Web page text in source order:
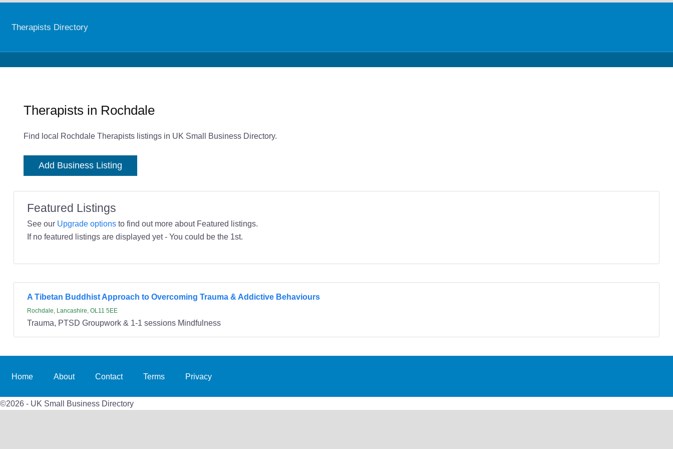
Therapists Directory
Therapists in Rochdale
Find local Rochdale Therapists listings in UK Small Business Directory.
Add Business Listing
Featured Listings
See our Upgrade optionsto find out more about Featured listings.
If no featured listings are displayed yet - You could be the 1st.
A Tibetan Buddhist Approach to Overcoming Trauma & Addictive Behaviours
Rochdale, Lancashire, OL11 5EE
Trauma, PTSD Groupwork & 1-1 sessions Mindfulness
Home About Contact Terms Privacy
©2026 - UK Small Business Directory